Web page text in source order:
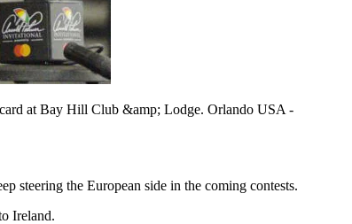
at Bay Hill Club &amp; Lodge. Orlando USA -
steering the European side in the coming contests.
Ireland.